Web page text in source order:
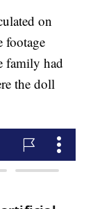
on
footage
family had
the doll